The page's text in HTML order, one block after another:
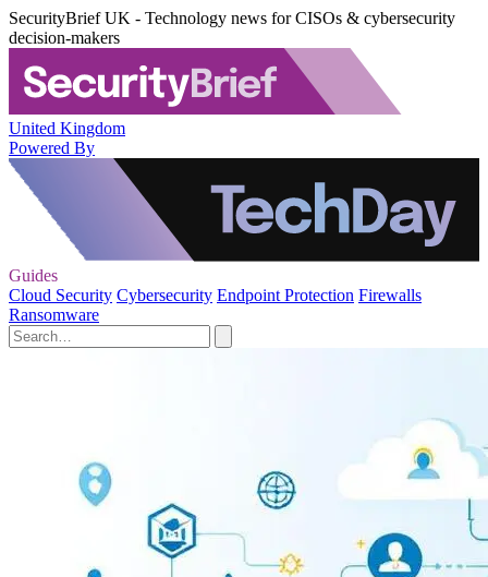
SecurityBrief UK - Technology news for CISOs & cybersecurity
decision-makers
United Kingdom
Powered By
Guides
Cloud Security Cybersecurity Endpoint Protection Firewalls
Ransomware